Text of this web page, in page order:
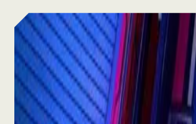
Experiences
Thrilling rides, immersive art, and one-
adventures waiting inside.
SEE MORE